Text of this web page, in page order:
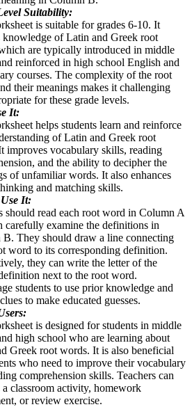
Suitability:
is suitable for grades 6-10. It
knowledge of Latin and Greek root
are typically introduced in middle
reinforced in high school English and
courses. The complexity of the root
their meanings makes it challenging
for these grade levels.
It:
helps students learn and reinforce
of Latin and Greek root
improves vocabulary skills, reading
and the ability to decipher the
of unfamiliar words. It also enhances
and matching skills.
It:
should read each root word in Column A
carefully examine the definitions in
B. They should draw a line connecting
word to its corresponding definition.
they can write the letter of the
next to the root word.
students to use prior knowledge and
to make educated guesses.
is designed for students in middle
high school who are learning about
Greek root words. It is also beneficial
who need to improve their vocabulary
comprehension skills. Teachers can
a classroom activity, homework
or review exercise.